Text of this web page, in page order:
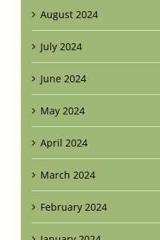
August 2024
July 2024
June 2024
May 2024
April 2024
March 2024
February 2024